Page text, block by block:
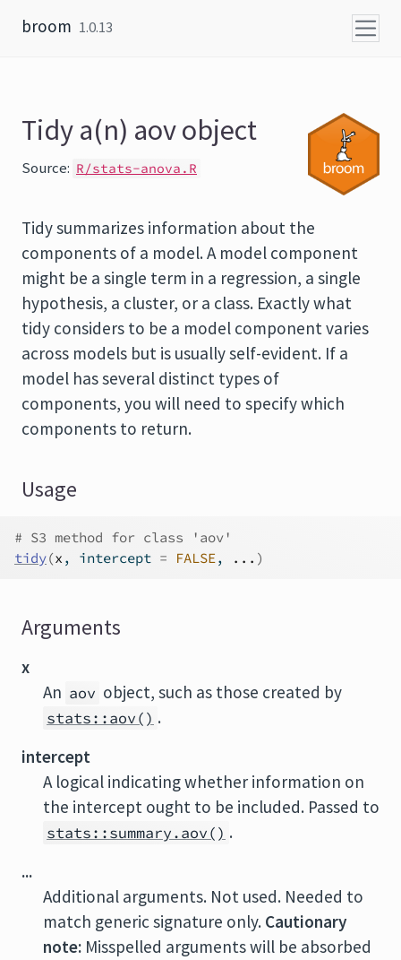
broom 1.0.13
Tidy a(n) aov object
Source: R/stats-anova.R
Tidy summarizes information about the
components of a model. A model component
might be a single term in a regression, a single
hypothesis, a cluster, or a class. Exactly what
tidy considers to be a model component varies
across models but is usually self-evident. If a
model has several distinct types of
components, you will need to specify which
components to return.
Usage
# S3 method for class 'aov'
tidy(x , intercept = FALSE, ... )
Arguments
x
An aov object, such as those created by
stats::aov() .
intercept
A logical indicating whether information on
the intercept ought to be included. Passed to
stats::summary.aov() .
...
Additional arguments. Not used. Needed to
match generic signature only. Cautionary
note: Misspelled arguments will be absorbed